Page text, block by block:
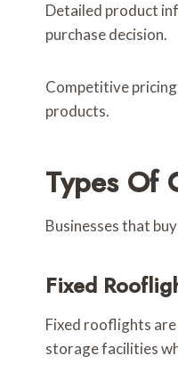
Detailed product
purchase decision.
Competitive
products.
Types Of
Businesses that
Fixed
Fixed rooflights
storage facilities